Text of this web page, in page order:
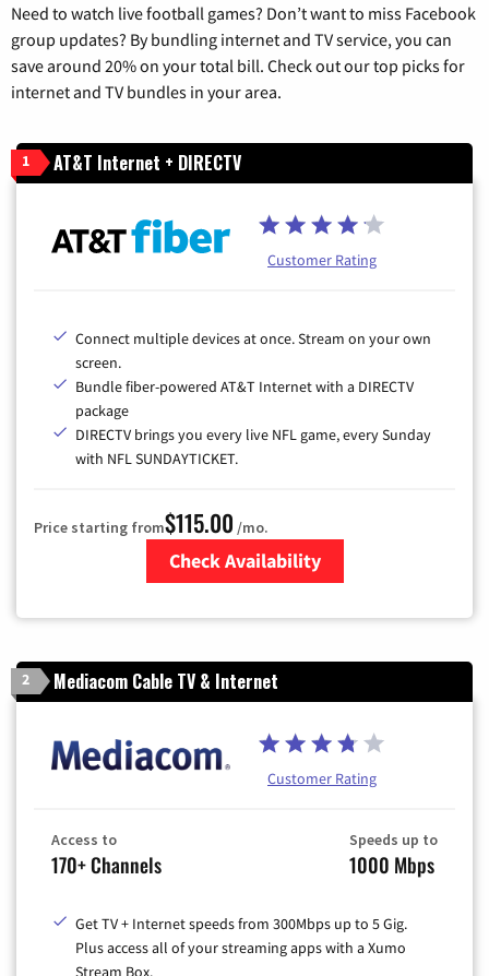
Need to watch live football games? Don’t want to miss Facebook
group updates? By bundling internet and TV service, you can
save around 20% on your total bill. Check out our top picks for
internet and TV bundles in your area.
1 AT&T Internet + DIRECTV
Customer Rating
Connect multiple devices at once. Stream on your own
screen.
Bundle fiber-powered AT&T Internet with a DIRECTV
package
DIRECTV brings you every live NFL game, every Sunday
with NFL SUNDAYTICKET.
Price starting from$115.00 /mo.
Check Availability
2 Mediacom Cable TV & Internet
Customer Rating
Access to
170+ Channels
Speeds up to
1000 Mbps
Get TV + Internet speeds from 300Mbps up to 5 Gig.
Plus access all of your streaming apps with a Xumo
Stream Box.